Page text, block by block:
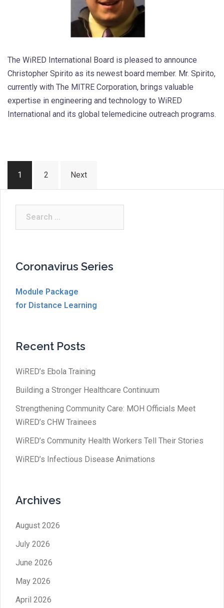
The WiRED International Board is pleased to announce
Christopher Spirito as its newest board member. Mr. Spirito,
currently with The MITRE Corporation, brings valuable
expertise in engineering and technology to WiRED
International and its global telemedicine outreach programs.
Posts
pagination
1 2 Next
Coronavirus Series
Module Package
for Distance Learning
Recent Posts
WiRED’s Ebola Training
Building a Stronger Healthcare Continuum
Strengthening Community Care: MOH Officials Meet
WiRED’s CHW Trainees
WiRED’s Community Health Workers Tell Their Stories
WiRED’s Infectious Disease Animations
Archives
August 2026
July 2026
June 2026
May 2026
April 2026